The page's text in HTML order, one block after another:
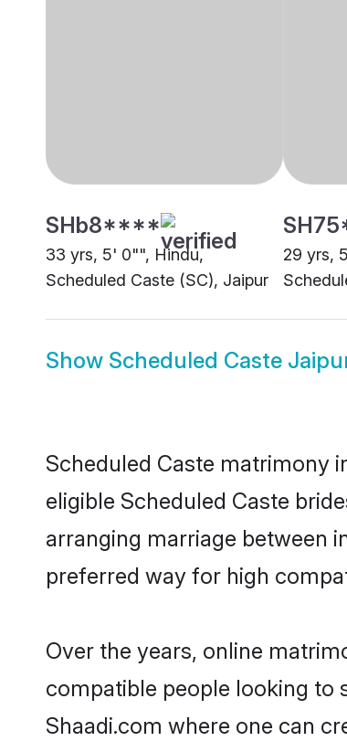
SHb8****
33 yrs, 5' 0"", Hindu,
Scheduled Caste (SC), Jaipur
29 yrs,
Show Scheduled Caste
Scheduled Caste matrimony
eligible Scheduled Caste
arranging marriage between
preferred way for high
Over the years, online
compatible people looking to
Shaadi.com where one can